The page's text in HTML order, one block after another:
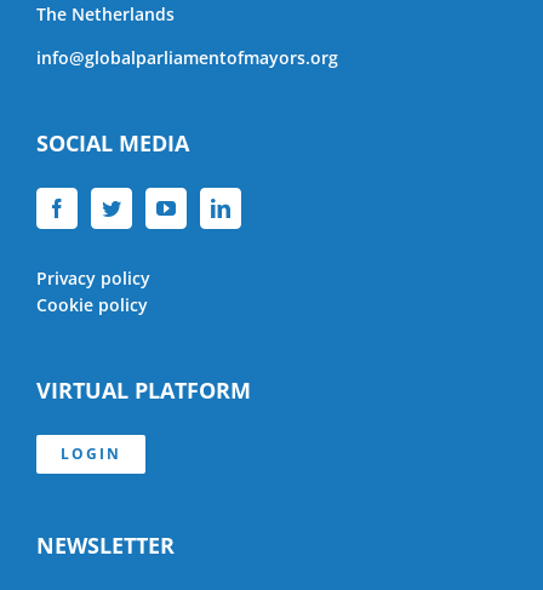
The Netherlands
info@globalparliamentofmayors.org
SOCIAL MEDIA
Privacy policy
Cookie policy
VIRTUAL PLATFORM
LOGIN
NEWSLETTER